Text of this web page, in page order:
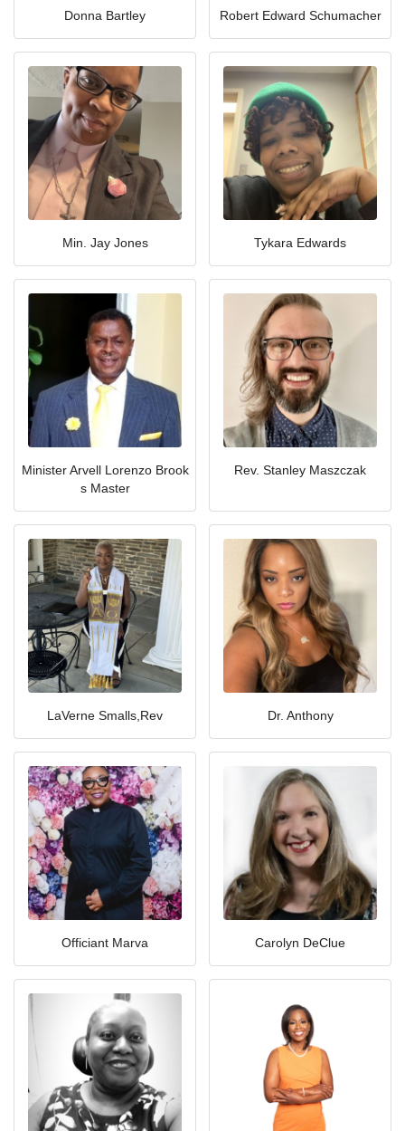
Donna Bartley Robert Edward Schumacher
Min. Jay Jones Tykara Edwards
Minister Arvell Lorenzo Brook
s Master
Rev. Stanley Maszczak
LaVerne Smalls,Rev Dr. Anthony
Officiant Marva Carolyn DeClue